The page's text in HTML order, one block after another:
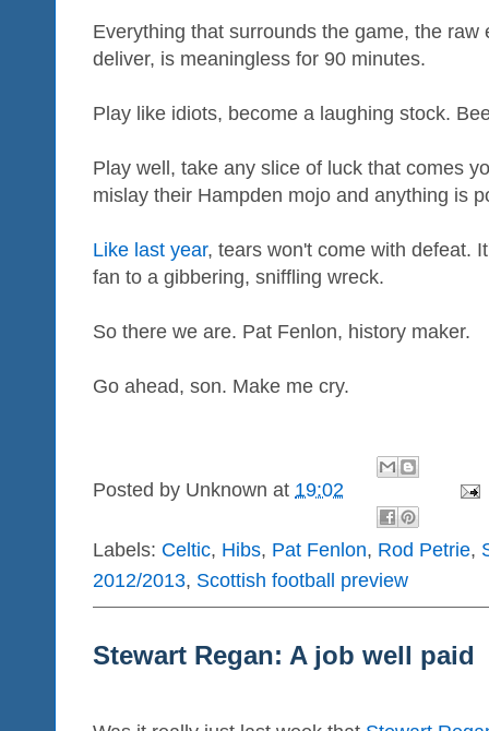
Everything that surrounds the game, the
deliver, is meaningless for 90 minutes.
Play like idiots, become a laughing stock.
Play well, take any slice of luck that comes
mislay their Hampden mojo and anything is
Like last year, tears won't come with defeat.
fan to a gibbering, sniffling wreck.
So there we are. Pat Fenlon, history maker.
Go ahead, son. Make me cry.
Posted by Unknown at 19:02
Labels: Celtic, Hibs, Pat Fenlon, Rod Petrie,
2012/2013, Scottish football preview
Stewart Regan: A job well paid